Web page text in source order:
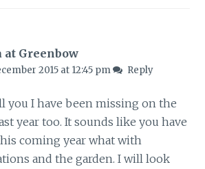
at Greenbow
2015 at 12:45 pm Reply
you I have been missing on the
year too. It sounds like you have
coming year what with
and the garden. I will look